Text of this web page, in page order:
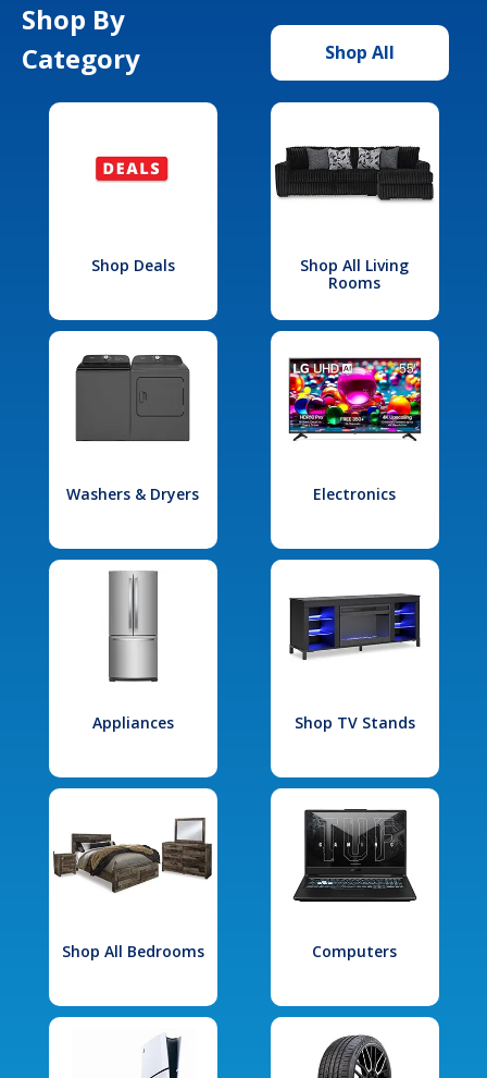
Shop By
Category
Shop All
Shop Deals
Shop All Living
Rooms
Washers & Dryers Electronics
Appliances Shop TV Stands
Shop All Bedrooms Computers